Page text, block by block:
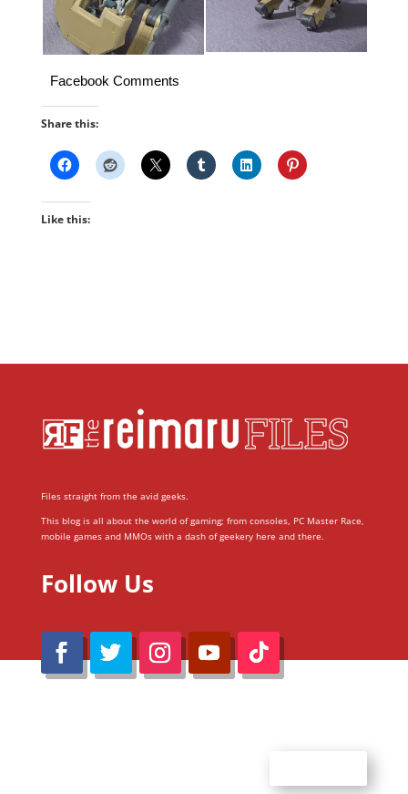
Facebook Comments
Share this:
Like this:
Files straight from the avid geeks.
This blog is all about the world of gaming; from consoles, PC Master Race,
mobile games and MMOs with a dash of geekery here and there.
Follow Us